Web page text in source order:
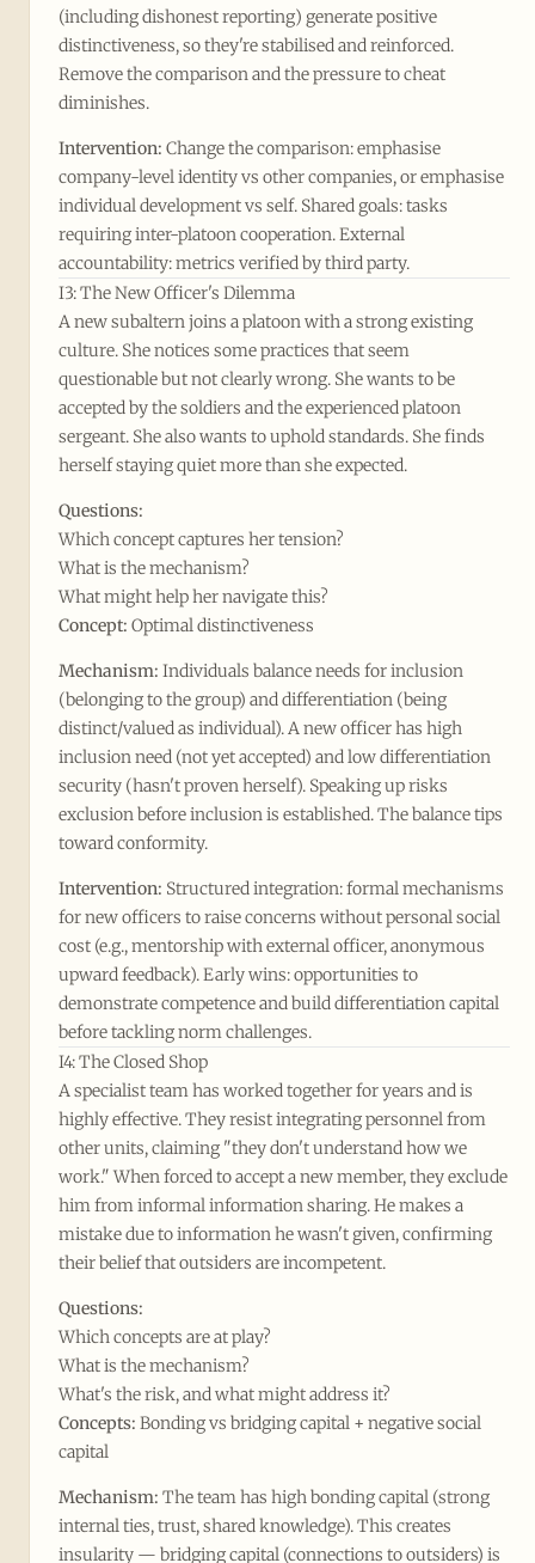
(including dishonest reporting) generate positive
distinctiveness, so they're stabilised and reinforced.
Remove the comparison and the pressure to cheat
diminishes.
Intervention: Change the comparison: emphasise
company-level identity vs other companies, or emphasise
individual development vs self. Shared goals: tasks
requiring inter-platoon cooperation. External
accountability: metrics verified by third party.
I3: The New Officer's Dilemma
A new subaltern joins a platoon with a strong existing
culture. She notices some practices that seem
questionable but not clearly wrong. She wants to be
accepted by the soldiers and the experienced platoon
sergeant. She also wants to uphold standards. She finds
herself staying quiet more than she expected.
Questions:
Which concept captures her tension?
What is the mechanism?
What might help her navigate this?
Concept: Optimal distinctiveness
Mechanism: Individuals balance needs for inclusion
(belonging to the group) and differentiation (being
distinct/valued as individual). A new officer has high
inclusion need (not yet accepted) and low differentiation
security (hasn't proven herself). Speaking up risks
exclusion before inclusion is established. The balance tips
toward conformity.
Intervention: Structured integration: formal mechanisms
for new officers to raise concerns without personal social
cost (e.g., mentorship with external officer, anonymous
upward feedback). Early wins: opportunities to
demonstrate competence and build differentiation capital
before tackling norm challenges.
I4: The Closed Shop
A specialist team has worked together for years and is
highly effective. They resist integrating personnel from
other units, claiming "they don't understand how we
work." When forced to accept a new member, they exclude
him from informal information sharing. He makes a
mistake due to information he wasn't given, confirming
their belief that outsiders are incompetent.
Questions:
Which concepts are at play?
What is the mechanism?
What's the risk, and what might address it?
Concepts: Bonding vs bridging capital + negative social
capital
Mechanism: The team has high bonding capital (strong
internal ties, trust, shared knowledge). This creates
insularity — bridging capital (connections to outsiders) is